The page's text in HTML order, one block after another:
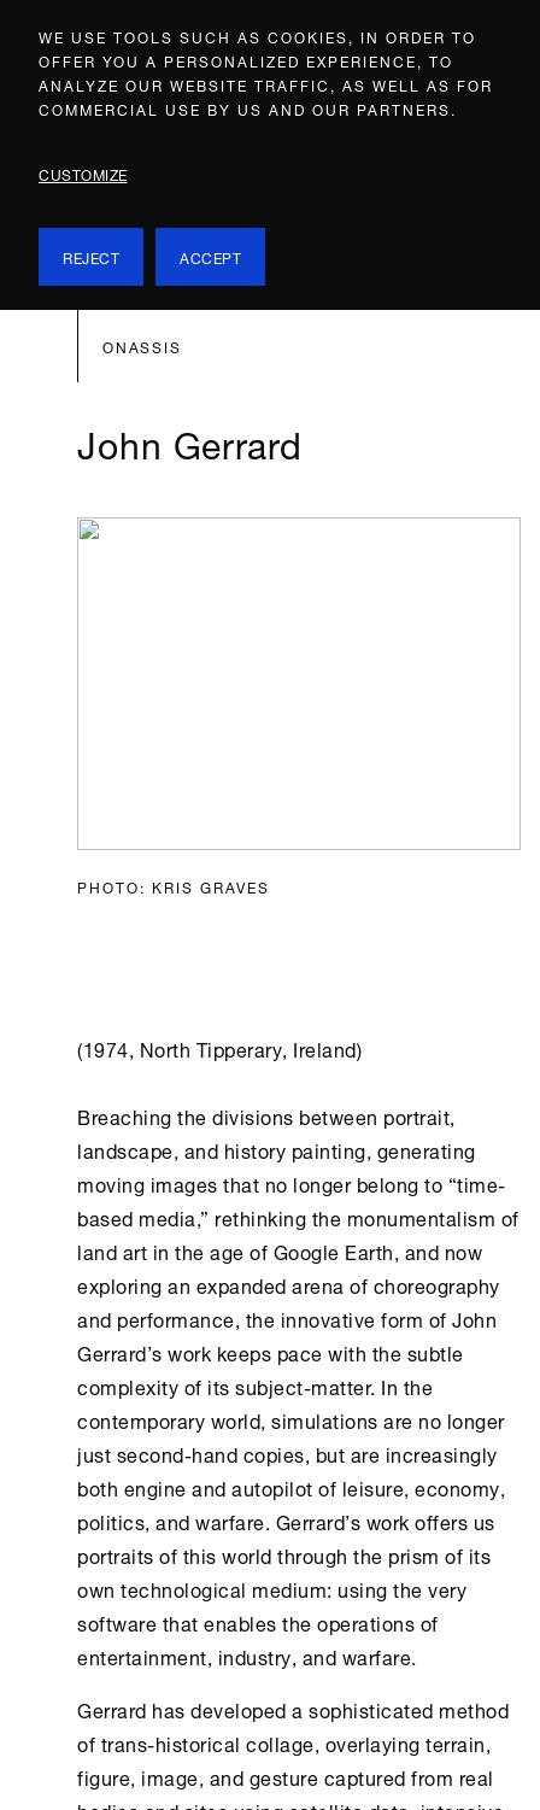
WE USE TOOLS SUCH AS COOKIES, IN ORDER TO
OFFER YOU A PERSONALIZED EXPERIENCE, TO
ANALYZE OUR WEBSITE TRAFFIC, AS WELL AS FOR
COMMERCIAL USE BY US AND OUR PARTNERS.
CUSTOMIZE
REJECT ACCEPT
ONASSIS
John Gerrard
PHOTO: KRIS GRAVES
(1974, North Tipperary, Ireland)
Breaching the divisions between portrait,
landscape, and history painting, generating
moving images that no longer belong to “time-
based media,” rethinking the monumentalism of
land art in the age of Google Earth, and now
exploring an expanded arena of choreography
and performance, the innovative form of John
Gerrard’s work keeps pace with the subtle
complexity of its subject-matter. In the
contemporary world, simulations are no longer
just second-hand copies, but are increasingly
both engine and autopilot of leisure, economy,
politics, and warfare. Gerrard’s work offers us
portraits of this world through the prism of its
own technological medium: using the very
software that enables the operations of
entertainment, industry, and warfare.
Gerrard has developed a sophisticated method
of trans-historical collage, overlaying terrain,
figure, image, and gesture captured from real